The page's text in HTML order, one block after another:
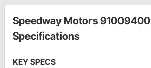
Speedway Motors 91009400
Specifications
KEY SPECS